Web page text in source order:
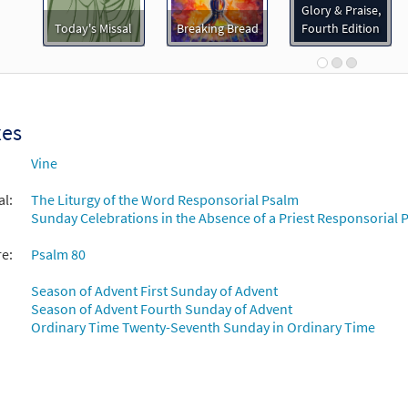
92420 DIGITAL Add to cart
80: The Vineyard of the Lord/Lord, Make Us Turn to You
92422
80: The Vineyard of the Lord/Lord, Make Us Turn to You [Guitar
Breaking Bread/Music Issue
92421 DIGITAL
80: The Vineyard of the Lord/Lord, Make Us Turn t [Choral -
Today's Missal Breaking Bread
Glory & Praise,
Fourth Edition
Vine
The Liturgy of the Word Responsorial Psalm
Sunday Celebrations in the Absence of a Priest Responsorial
Psalm 80
Season of Advent First Sunday of Advent
Season of Advent Fourth Sunday of Advent
Ordinary Time Twenty-Seventh Sunday in Ordinary Time